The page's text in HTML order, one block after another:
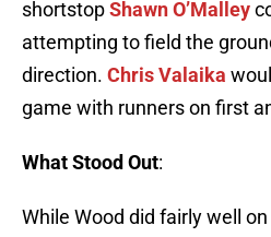
shortstopShawn O’Malley
attempting to field the
direction. Chris Valaika
game with runners on first
What Stood Out:
While Wood did fairly well